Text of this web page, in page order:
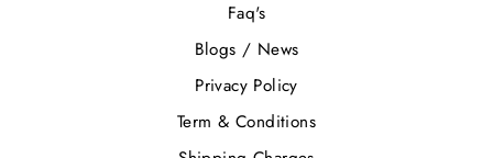
Faq's
Blogs / News
Privacy Policy
Term & Conditions